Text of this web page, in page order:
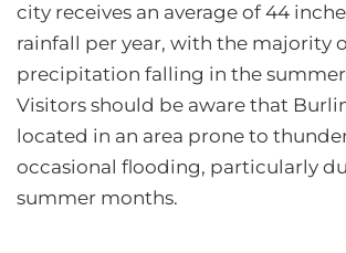
city receives an average of 44
rainfall per year, with the majority
precipitation falling in the
Visitors should be aware that
located in an area prone to
occasional flooding, particularly
summer months.